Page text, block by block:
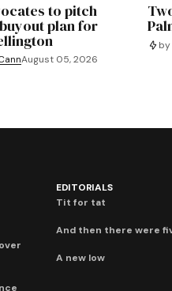
to pitch
plan for
August 05, 2026
by
EDITORIALS
Tit for tat
And then there were
A new low